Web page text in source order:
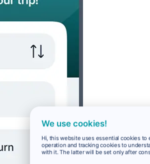
We use cookies!
Hi, this website uses essential cookies to
operation and tracking cookies to
with it. The latter will be set only after